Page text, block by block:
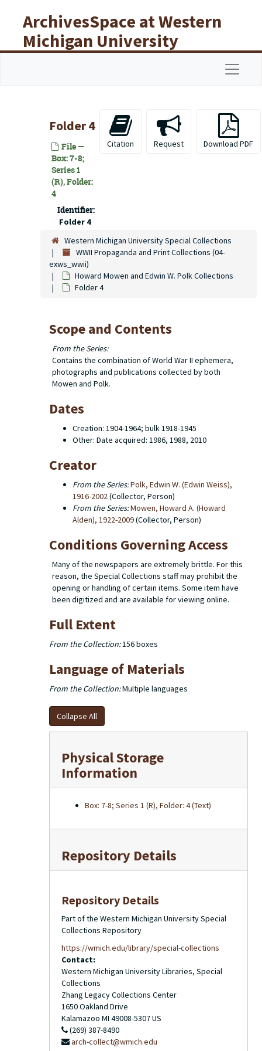
ArchivesSpace at Western
Michigan University
Libraries
Folder 4
File —
Box: 7-8;
Series 1
(R), Folder:
4
Identifier:
Folder 4
Citation Request Download PDF
Western Michigan University Special Collections
WWII Propaganda and Print Collections (04-
exws_wwii)
Howard Mowen and Edwin W. Polk Collections
Folder 4
Scope and Contents
From the Series:
Contains the combination of World War II ephemera,
photographs and publications collected by both
Mowen and Polk.
Dates
Creation: 1904-1964; bulk 1918-1945
Other: Date acquired: 1986, 1988, 2010
Creator
From the Series:Polk, Edwin W. (Edwin Weiss),
1916-2002(Collector, Person)
From the Series:Mowen, Howard A. (Howard
Alden), 1922-2009(Collector, Person)
Conditions Governing Access
Many of the newspapers are extremely brittle. For this
reason, the Special Collections staff may prohibit the
opening or handling of certain items. Some item have
been digitized and are available for viewing online.
Full Extent
From the Collection:156 boxes
Language of Materials
From the Collection:Multiple languages
Collapse All
Physical Storage
Information
Box: 7-8; Series 1 (R), Folder: 4 (Text)
Repository Details
Repository Details
Part of the Western Michigan University Special
Collections Repository
https://wmich.edu/library/special-collections
Contact:
Western Michigan University Libraries, Special
Collections
Zhang Legacy Collections Center
1650 Oakland Drive
Kalamazoo MI 49008-5307US
(269) 387-8490
arch-collect@wmich.edu